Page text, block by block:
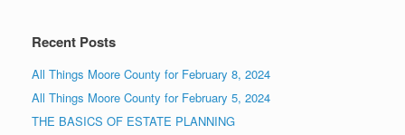
Recent Posts
All Things Moore County for February 8, 2024
All Things Moore County for February 5, 2024
THE BASICS OF ESTATE PLANNING